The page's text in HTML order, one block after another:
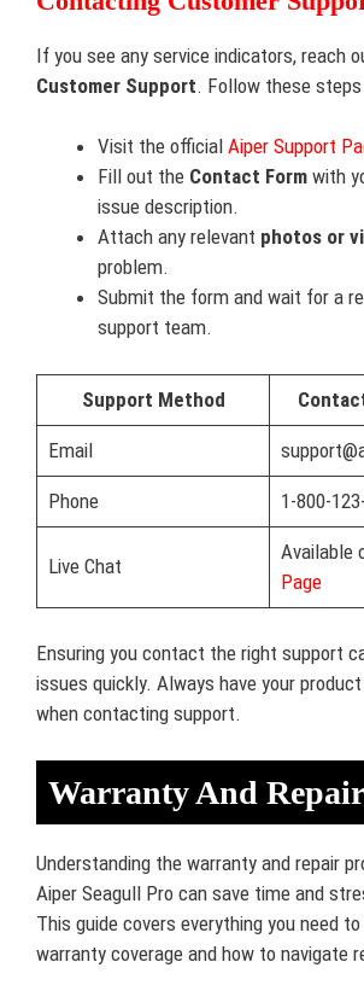
If you see any service indicators, reach
Customer Support. Follow these
Visit the official Aiper Support
Fill out the Contact Form with
issue description.
Attach any relevant photos or
problem.
Submit the form and wait for a
support team.
Support Method
Email
Phone 1-800-
Live Chat
Available
Page
Ensuring you contact the right support
issues quickly. Always have your
when contacting support.
Warranty And
Understanding the warranty and repair
Aiper Seagull Pro can save time and
This guide covers everything you need
warranty coverage and how to navigate